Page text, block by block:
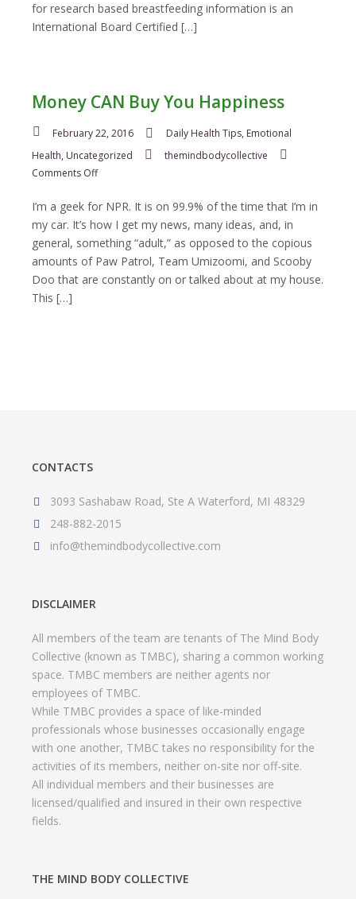
for research based breastfeeding information is an
International Board Certified […]
Money CAN Buy You Happiness
February 22, 2016 Daily Health Tips, Emotional
Health, Uncategorized
themindbodycollective
Comments Offon
CAN
Buy
You
Happiness
I’m a geek for NPR. It is on 99.9% of the time that I’m in
my car. It’s how I get my news, many ideas, and, in
general, something “adult,” as opposed to the copious
amounts of Paw Patrol, Team Umizoomi, and Scooby
Doo that are constantly on or talked about at my house.
This […]
CONTACTS
3093 Sashabaw Road, Ste A Waterford, MI 48329
248-882-2015
info@themindbodycollective.com
DISCLAIMER
All members of the team are tenants of The Mind Body
Collective (known as TMBC), sharing a common working
space. TMBC members are neither agents nor
employees of TMBC.
While TMBC provides a space of like-minded
professionals whose businesses occasionally engage
with one another, TMBC takes no responsibility for the
activities of its members, neither on-site nor off-site.
All individual members and their businesses are
licensed/qualified and insured in their own respective
fields.
THE MIND BODY COLLECTIVE